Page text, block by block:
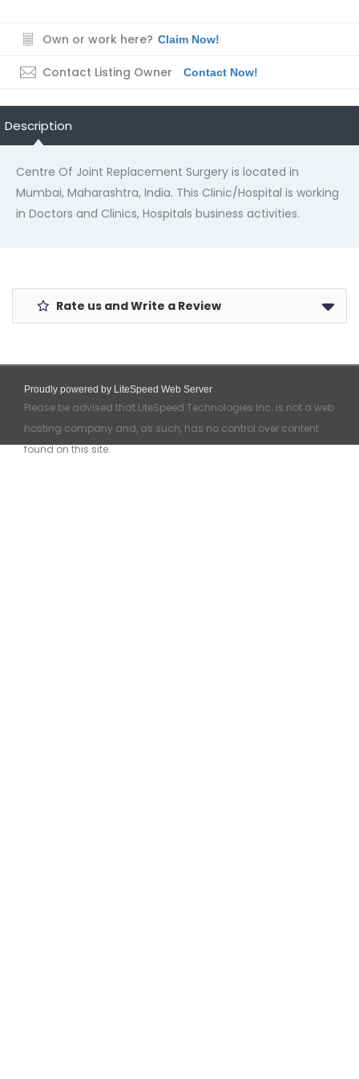
Own or work here? Claim Now!
Contact Listing Owner Contact Now!
Description
Centre Of Joint Replacement Surgery is located in
Mumbai, Maharashtra, India. This Clinic/Hospital is working
in Doctors and Clinics, Hospitals business activities.
Rate us and Write a Review
Proudly powered by LiteSpeed Web Server
Please be advised that LiteSpeed Technologies Inc. is not a web
hosting company and, as such, has no control over content
found on this site.